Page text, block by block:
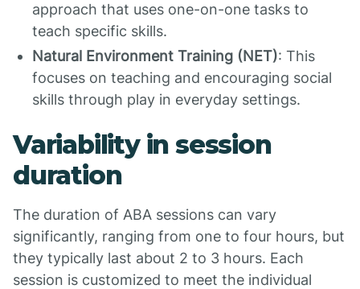
approach that uses one-on-one tasks to
teach specific skills.
Natural Environment Training (NET): This
focuses on teaching and encouraging social
skills through play in everyday settings.
Variability in session
duration
The duration of ABA sessions can vary
significantly, ranging from one to four hours, but
they typically last about 2 to 3 hours. Each
session is customized to meet the individual